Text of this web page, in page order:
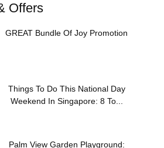
Offers
GREAT Bundle Of Joy Promotion
Things To Do This National Day
Weekend In Singapore: 8 To...
Palm View Garden Playground: